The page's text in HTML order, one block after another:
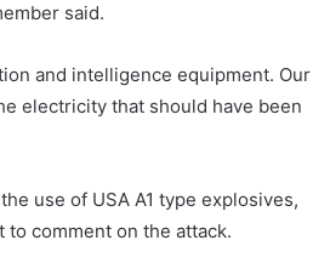
said.
and intelligence equipment. Our
electricity that should have been
use of USA A1 type explosives,
comment on the attack.